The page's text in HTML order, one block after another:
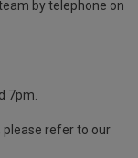
by telephone on
7pm.
please refer to our